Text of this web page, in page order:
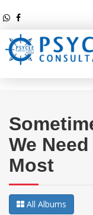
We
Most
All Albums